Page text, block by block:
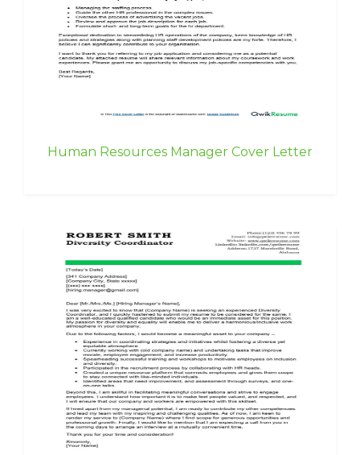
Human Resources Manager Cover Letter